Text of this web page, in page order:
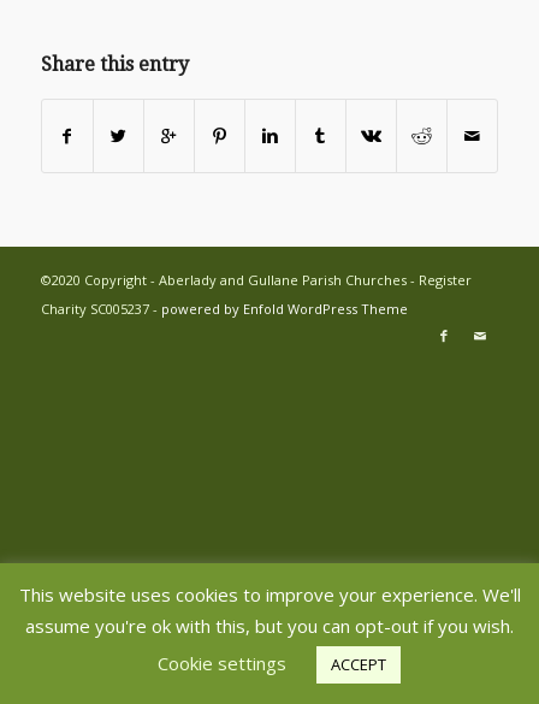
Share this entry
©2020 Copyright - Aberlady and Gullane Parish Churches - Register
Charity SC005237 - powered by Enfold WordPress Theme
This website uses cookies to improve your experience. We'll
assume you're ok with this, but you can opt-out if you wish.
Cookie settings
ACCEPT